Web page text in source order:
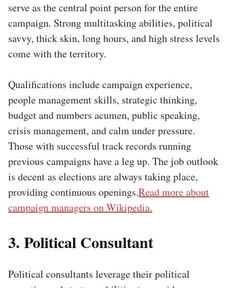
serve as the central point person for the entire
campaign. Strong multitasking abilities, political
savvy, thick skin, long hours, and high stress levels
come with the territory.
Qualifications include campaign experience,
people management skills, strategic thinking,
budget and numbers acumen, public speaking,
crisis management, and calm under pressure.
Those with successful track records running
previous campaigns have a leg up. The job outlook
is decent as elections are always taking place,
providing continuous openings.Read more about
campaign managers on Wikipedia.
3. Political Consultant
Political consultants leverage their political